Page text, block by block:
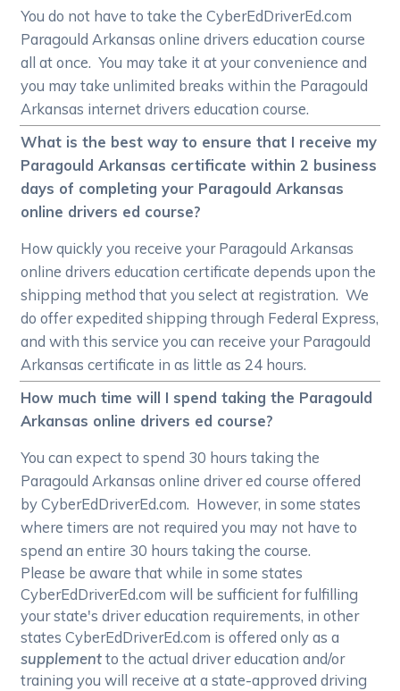
You do not have to take the CyberEdDriverEd.com
Paragould Arkansas online drivers education course
all at once. You may take it at your convenience and
you may take unlimited breaks within the Paragould
Arkansas internet drivers education course.
What is the best way to ensure that I receive my
Paragould Arkansas certificate within 2 business
days of completing your Paragould Arkansas
online drivers ed course?
How quickly you receive your Paragould Arkansas
online drivers education certificate depends upon the
shipping method that you select at registration. We
do offer expedited shipping through Federal Express,
and with this service you can receive your Paragould
Arkansas certificate in as little as 24 hours.
How much time will I spend taking the Paragould
Arkansas online drivers ed course?
You can expect to spend 30 hours taking the
Paragould Arkansas online driver ed course offered
by CyberEdDriverEd.com. However, in some states
where timers are not required you may not have to
spend an entire 30 hours taking the course.
Please be aware that while in some states
CyberEdDriverEd.com will be sufficient for fulfilling
your state's driver education requirements, in other
states CyberEdDriverEd.com is offered only as a
supplementto the actual driver education and/or
training you will receive at a state-approved driving